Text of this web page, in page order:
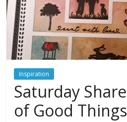
Inspiration
Saturday
of Good Things